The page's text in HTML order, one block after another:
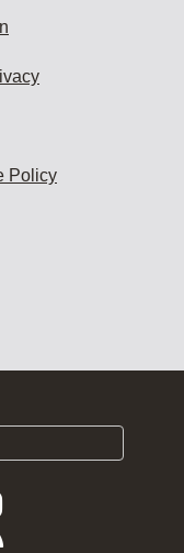
Policy
Follow
FDA
Subscribe